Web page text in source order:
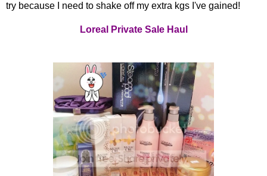
try because I need to shake off my extra kgs I've gained!
Loreal Private Sale Haul